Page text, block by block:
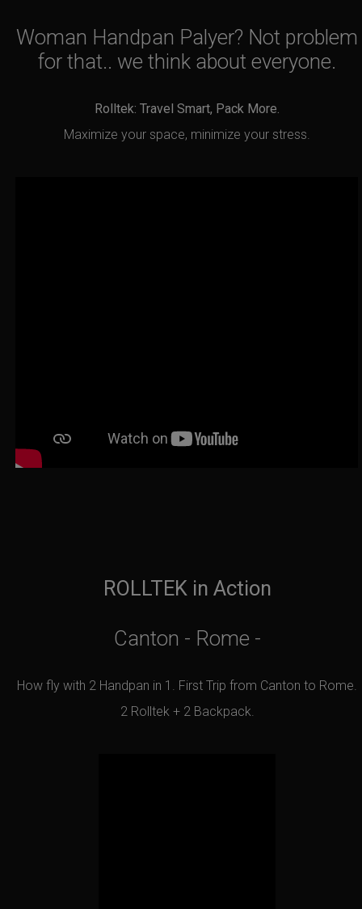
Woman Handpan Palyer? Not problem
for that.. we think about everyone.
Rolltek: Travel Smart, Pack More.
Maximize your space, minimize your stress.
ROLLTEK in Action
Canton - Rome -
How fly with 2 Handpan in 1. First Trip from Canton to Rome.
2 Rolltek + 2 Backpack.